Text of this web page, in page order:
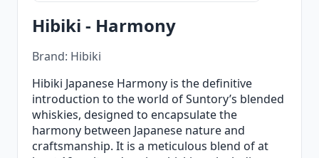
Hibiki - Harmony
Brand: Hibiki
Hibiki Japanese Harmony is the definitive
introduction to the world of Suntory’s blended
whiskies, designed to encapsulate the
harmony between Japanese nature and
craftsmanship. It is a meticulous blend of at